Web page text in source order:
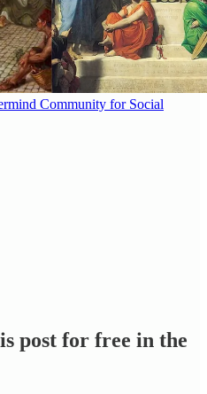
Community for Social
post for free in the